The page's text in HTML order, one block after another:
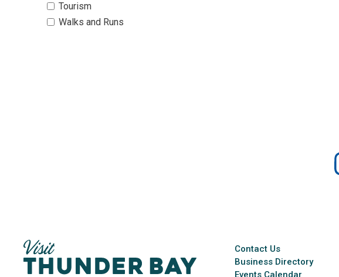
Tourism
Walks and Runs
Contact Us
Business Directory
Events Calendar